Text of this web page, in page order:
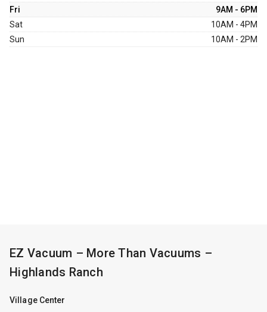
Fri
9AM - 6PM
Sat
10AM - 4PM
Sun
10AM - 2PM
EZ Vacuum – More Than Vacuums –
Highlands Ranch
Village Center